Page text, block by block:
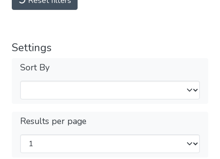
Settings
Sort By
Results per page